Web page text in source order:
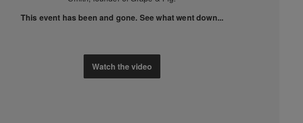
This event has been and gone. See what went down...
Watch the video